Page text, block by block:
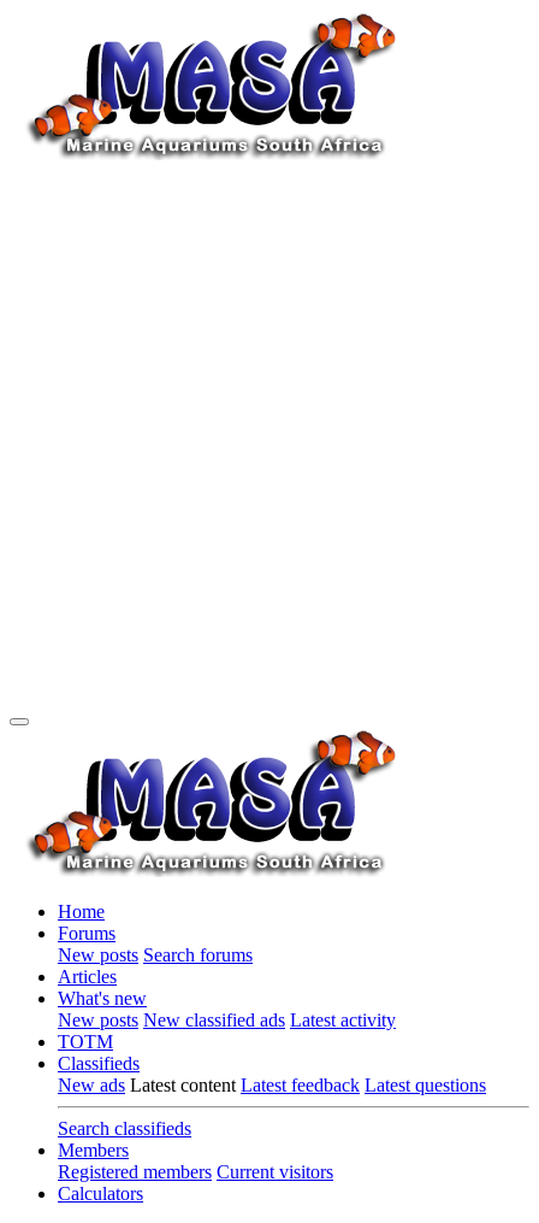
Home
Forums
New posts Search forums
Articles
What's new
New posts New classified ads Latest activity
TOTM
Classifieds
New ads Latest content Latest feedback Latest questions
Search classifieds
Members
Registered members Current visitors
Calculators